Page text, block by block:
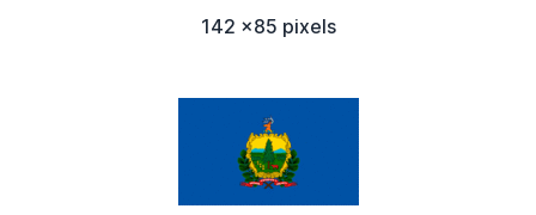
142 x85 pixels